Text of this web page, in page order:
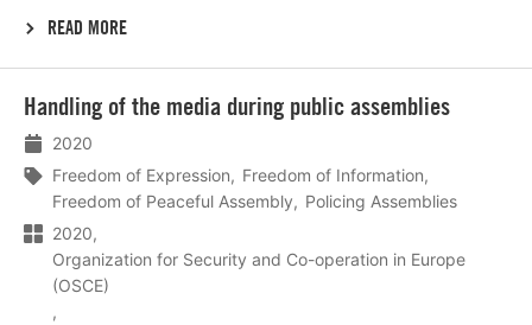
READ MORE
Handling of the media during public assemblies
2020
Freedom of Expression
Freedom of Information
Freedom of Peaceful Assembly
Policing Assemblies
2020
Organization for Security and Co-operation in Europe
(OSCE)
meer